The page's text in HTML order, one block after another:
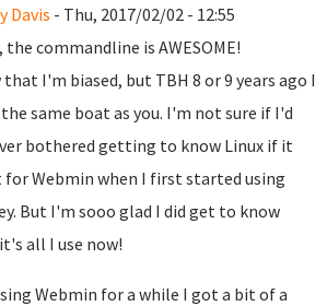
Davis - Thu, 2017/02/02 - 12:55
the commandline is AWESOME!
that I'm biased, but TBH 8 or 9 years ago I
same boat as you. I'm not sure if I'd
bothered getting to know Linux if it
for Webmin when I first started using
But I'm sooo glad I did get to know
all I use now!
Webmin for a while I got a bit of a